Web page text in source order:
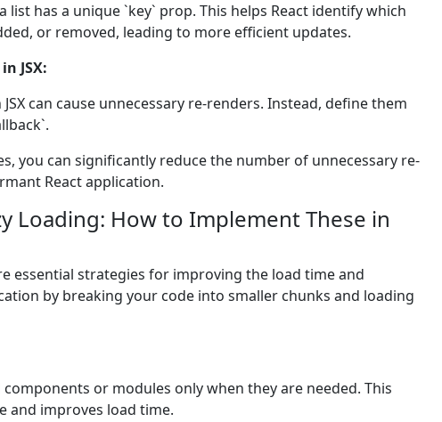
list has a unique `key` prop. This helps React identify which
or removed, leading to more efficient updates.
JSX:
can cause unnecessary re-renders. Instead, define them
you can significantly reduce the number of unnecessary re-
React application.
Loading: How to Implement These in
essential strategies for improving the load time and
by breaking your code into smaller chunks and loading
or modules only when they are needed. This
and improves load time.